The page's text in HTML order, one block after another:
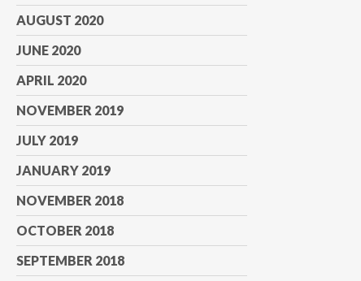
AUGUST 2020
JUNE 2020
APRIL 2020
NOVEMBER 2019
JULY 2019
JANUARY 2019
NOVEMBER 2018
OCTOBER 2018
SEPTEMBER 2018